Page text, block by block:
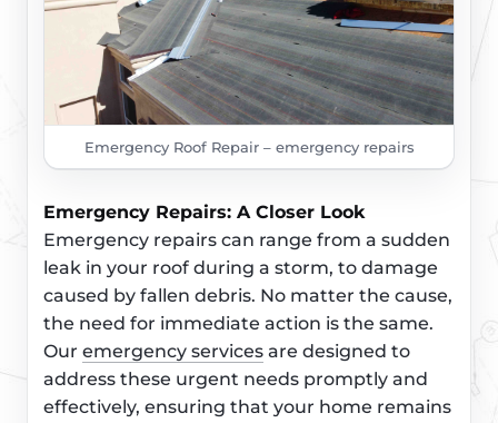
Emergency Roof Repair – emergency repairs
Emergency Repairs: A Closer Look
Emergency repairs can range from a sudden
leak in your roof during a storm, to damage
caused by fallen debris. No matter the cause,
the need for immediate action is the same.
Our emergency services are designed to
address these urgent needs promptly and
effectively, ensuring that your home remains